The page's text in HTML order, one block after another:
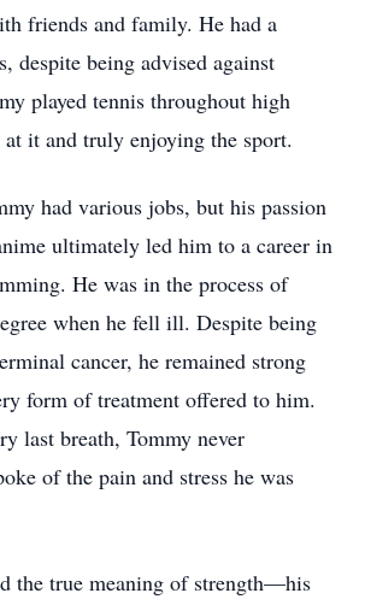
friends and family. He had a
despite being advised against
played tennis throughout high
it and truly enjoying the sport.
had various jobs, but his passion
ultimately led him to a career in
He was in the process of
when he fell ill. Despite being
cancer, he remained strong
form of treatment offered to him.
last breath, Tommy never
of the pain and stress he was
the true meaning of strength—his